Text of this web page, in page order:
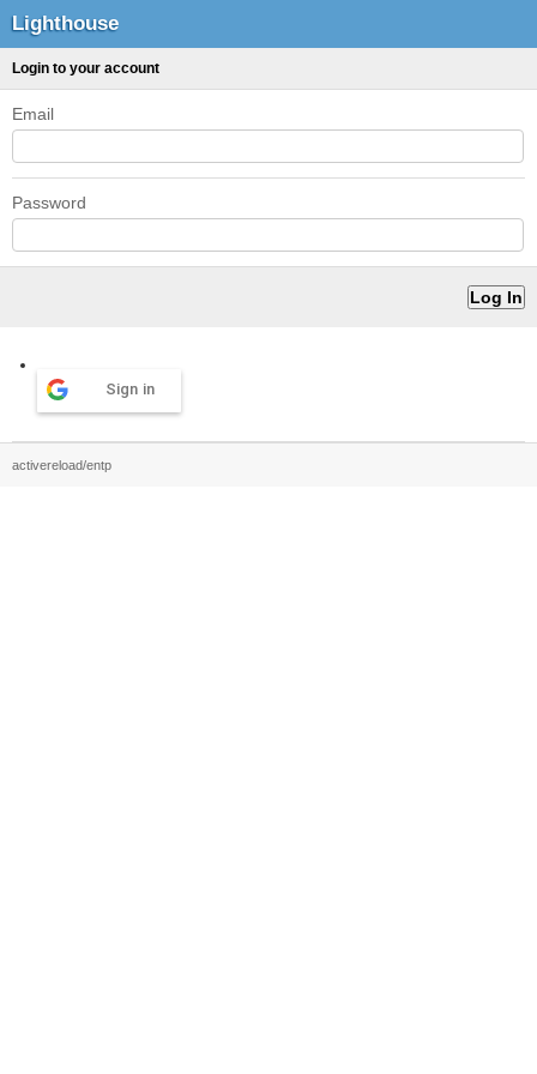
Lighthouse
Login to your account
Email
Password
Sign in
activereload/entp